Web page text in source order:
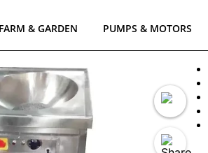
FARM & GARDEN PUMPS & MOTORS